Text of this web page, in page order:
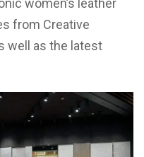
women’s leather
from Creative
well as the latest